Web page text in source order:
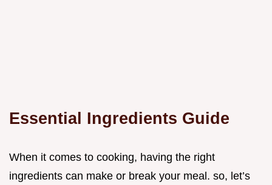
Essential Ingredients Guide
When it comes to cooking, having the right
ingredients can make or break your meal. so, let’s